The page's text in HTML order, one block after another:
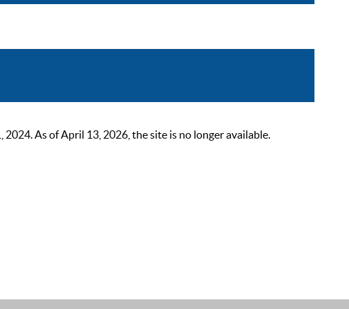
As of April 13, 2026, the site is no longer available.